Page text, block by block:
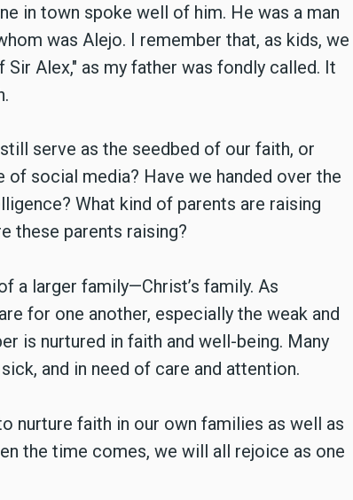
in town spoke well of him. He was a man
was Alejo. I remember that, as kids, we
Alex," as my father was fondly called. It
serve as the seedbed of our faith, or
social media? Have we handed over the
What kind of parents are raising
these parents raising?
a larger family—Christ’s family. As
for one another, especially the weak and
is nurtured in faith and well-being. Many
and in need of care and attention.
nurture faith in our own families as well as
the time comes, we will all rejoice as one